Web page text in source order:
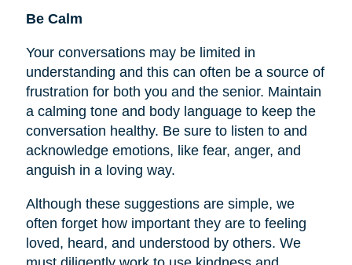
Be Calm
Your conversations may be limited in
understanding and this can often be a source of
frustration for both you and the senior. Maintain
a calming tone and body language to keep the
conversation healthy. Be sure to listen to and
acknowledge emotions, like fear, anger, and
anguish in a loving way.
Although these suggestions are simple, we
often forget how important they are to feeling
loved, heard, and understood by others. We